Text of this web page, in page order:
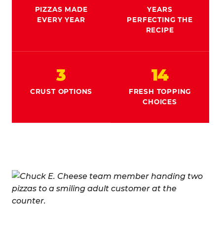
PIZZAS MADE
EVERY YEAR
YEARS
PERFECTING THE
RECIPE
3
CRUST OPTIONS
14
FRESH TOPPING
CHOICES